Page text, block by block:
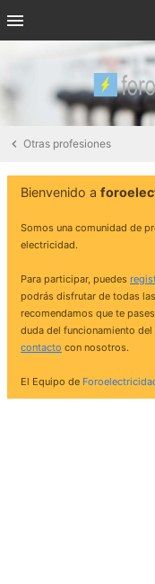
Otras profesiones
Bienvenido a
Somos una comunidad de
electricidad.
Para participar, puedes
podrás disfrutar de todas
recomendamos que te
duda del funcionamiento
contacto con nosotros.
El Equipo de